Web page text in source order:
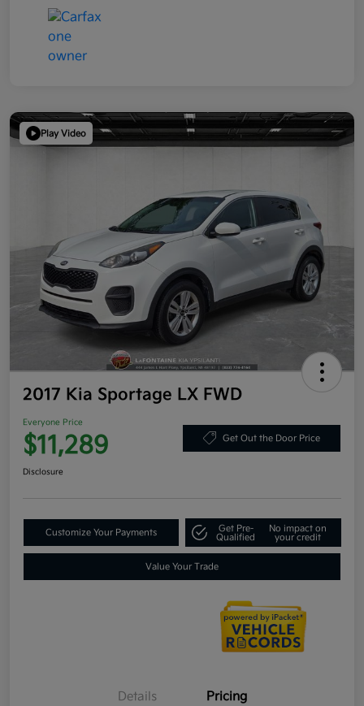
Play Video
2017 Kia Sportage LX FWD
Everyone Price
$11,289 Get Out the Door Price
Disclosure
Customize Your Payments
Get Pre-
Qualified
No impact on
your credit
Value Your Trade
Details Pricing